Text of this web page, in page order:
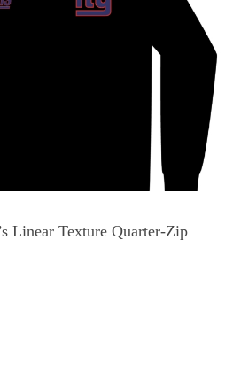
Linear Texture Quarter-Zip